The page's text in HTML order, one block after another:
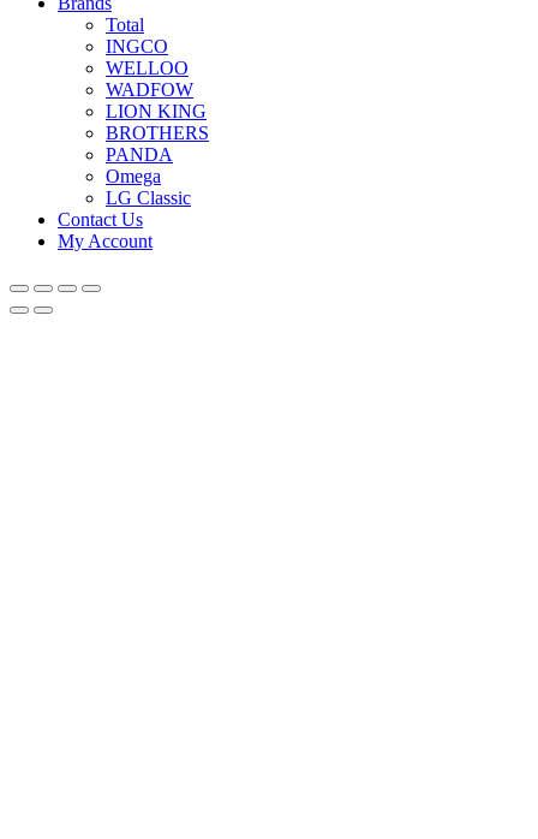
Total
INGCO
WELLOO
WADFOW
LION KING
BROTHERS
PANDA
Omega
LG Classic
Contact Us
My Account